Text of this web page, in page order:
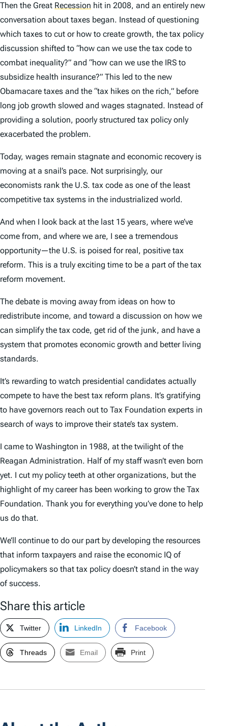
Then the Great Recession hit in 2008, and an entirely new
conversation about taxes began. Instead of questioning
which taxes to cut or how to create growth, the tax policy
discussion shifted to “how can we use the tax code to
combat inequality?” and “how can we use the IRS to
subsidize health insurance?” This led to the new
Obamacare taxes and the “tax hikes on the rich,” before
long job growth slowed and wages stagnated. Instead of
providing a solution, poorly structured tax policy only
exacerbated the problem.
Today, wages remain stagnate and economic recovery is
moving at a snail’s pace. Not surprisingly, our
economists rank the U.S. tax code as one of the least
competitive tax systems in the industrialized world.
And when I look back at the last 15 years, where we’ve
come from, and where we are, I see a tremendous
opportunity—the U.S. is poised for real, positive tax
reform. This is a truly exciting time to be a part of the tax
reform movement.
The debate is moving away from ideas on how to
redistribute income, and toward a discussion on how we
can simplify the tax code, get rid of the junk, and have a
system that promotes economic growth and better living
standards.
It’s rewarding to watch presidential candidates actually
compete to have the best tax reform plans. It’s gratifying
to have governors reach out to Tax Foundation experts in
search of ways to improve their state’s tax system.
I came to Washington in 1988, at the twilight of the
Reagan Administration. Half of my staff wasn’t even born
yet. I cut my policy teeth at other organizations, but the
highlight of my career has been working to grow the Tax
Foundation. Thank you for everything you’ve done to help
us do that.
We’ll continue to do our part by developing the resources
that inform taxpayers and raise the economic IQ of
policymakers so that tax policy doesn’t stand in the way
of success.
Share this article
Twitter LinkedIn Facebook
Threads Email Print